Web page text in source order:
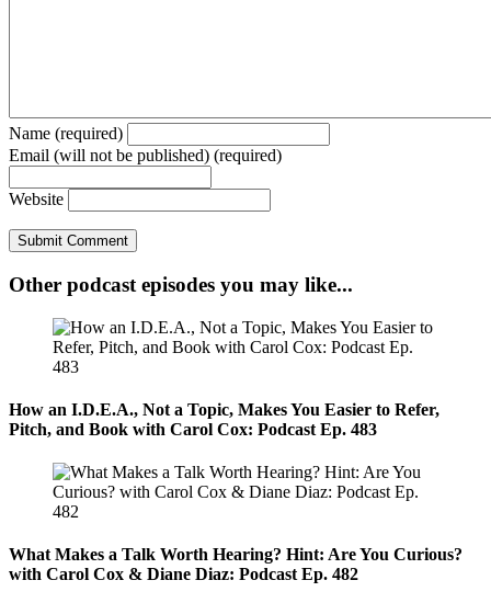
Name (required)
Email (will not be published) (required)
Website
Other podcast episodes you may like...
How an I.D.E.A., Not a Topic, Makes You Easier to Refer,
Pitch, and Book with Carol Cox: Podcast Ep. 483
What Makes a Talk Worth Hearing? Hint: Are You Curious?
with Carol Cox & Diane Diaz: Podcast Ep. 482